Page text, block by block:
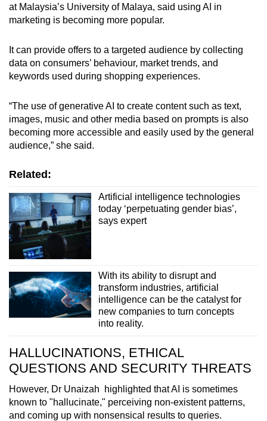
at Malaysia’s University of Malaya, said using AI in
marketing is becoming more popular.
It can provide offers to a targeted audience by collecting
data on consumers’ behaviour, market trends, and
keywords used during shopping experiences.
“The use of generative AI to create content such as text,
images, music and other media based on prompts is also
becoming more accessible and easily used by the general
audience,” she said.
Related:
Artificial intelligence technologies
today ‘perpetuating gender bias’,
says expert
With its ability to disrupt and
transform industries, artificial
intelligence can be the catalyst for
new companies to turn concepts
into reality.
HALLUCINATIONS, ETHICAL
QUESTIONS AND SECURITY THREATS
However, Dr Unaizah
highlighted that AI is sometimes
known to "hallucinate," perceiving non-existent patterns,
and coming up with nonsensical results to queries.